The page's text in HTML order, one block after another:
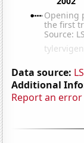
Data source:
Additional
Report an error